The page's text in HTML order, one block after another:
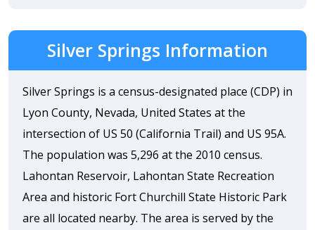
Silver Springs Information
Silver Springs is a census-designated place (CDP) in
Lyon County, Nevada, United States at the
intersection of US 50 (California Trail) and US 95A.
The population was 5,296 at the 2010 census.
Lahontan Reservoir, Lahontan State Recreation
Area and historic Fort Churchill State Historic Park
are all located nearby. The area is served by the